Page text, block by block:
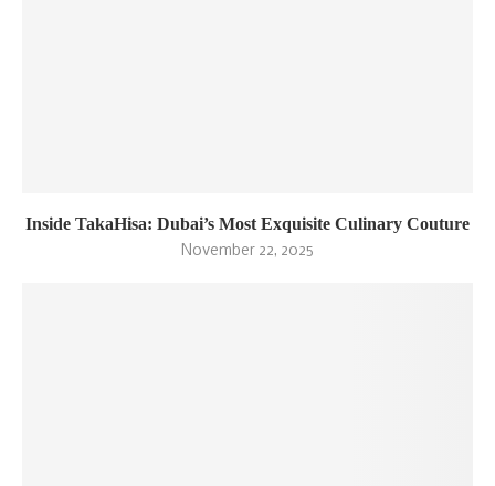
Inside TakaHisa: Dubai’s Most Exquisite Culinary Couture
November 22, 2025